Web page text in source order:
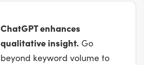
ChatGPT enhances
qualitative insight. Go
beyond keyword volume to